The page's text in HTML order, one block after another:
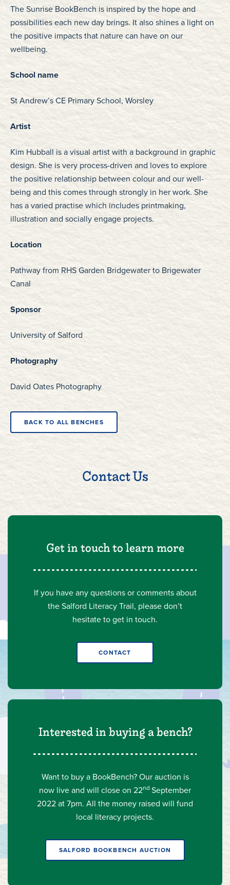
The Sunrise BookBench is inspired by the hope and
possibilities each new day brings. It also shines a light on
the positive impacts that nature can have on our
wellbeing.
School name
St Andrew’s CE Primary School, Worsley
Artist
Kim Hubball is a visual artist with a background in graphic
design. She is very process-driven and loves to explore
the positive relationship between colour and our well-
being and this comes through strongly in her work. She
has a varied practise which includes printmaking,
illustration and socially engage projects.
Location
Pathway from RHS Garden Bridgewater to Brigewater
Canal
Sponsor
University of Salford
Photography
David Oates Photography
BACK TO ALL BENCHES
Contact Us
Get in touch to learn more
If you have any questions or comments about
the Salford Literacy Trail, please don’t
hesitate to get in touch.
CONTACT
Interested in buying a bench?
Want to buy a BookBench? Our auction is
now liveand will close on 22nd September
2022 at 7pm. All the money raised will fund
local literacy projects.
SALFORD BOOKBENCH AUCTION